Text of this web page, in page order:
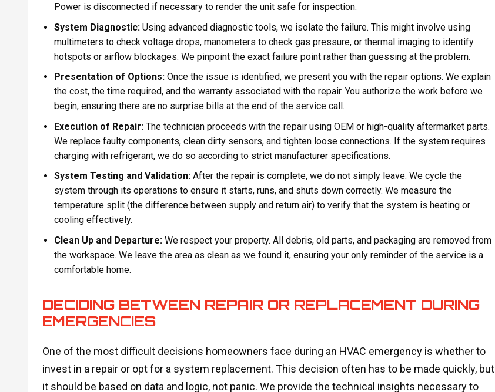
Power is disconnected if necessary to render the unit safe for inspection.
System Diagnostic: Using advanced diagnostic tools, we isolate the failure. This might involve using
multimeters to check voltage drops, manometers to check gas pressure, or thermal imaging to identify
hotspots or airflow blockages. We pinpoint the exact failure point rather than guessing at the problem.
Presentation of Options: Once the issue is identified, we present you with the repair options. We explain
the cost, the time required, and the warranty associated with the repair. You authorize the work before we
begin, ensuring there are no surprise bills at the end of the service call.
Execution of Repair: The technician proceeds with the repair using OEM or high-quality aftermarket parts.
We replace faulty components, clean dirty sensors, and tighten loose connections. If the system requires
charging with refrigerant, we do so according to strict manufacturer specifications.
System Testing and Validation: After the repair is complete, we do not simply leave. We cycle the
system through its operations to ensure it starts, runs, and shuts down correctly. We measure the
temperature split (the difference between supply and return air) to verify that the system is heating or
cooling effectively.
Clean Up and Departure: We respect your property. All debris, old parts, and packaging are removed from
the workspace. We leave the area as clean as we found it, ensuring your only reminder of the service is a
comfortable home.
DECIDING BETWEEN REPAIR OR REPLACEMENT DURING
EMERGENCIES
One of the most difficult decisions homeowners face during an HVAC emergency is whether to
invest in a repair or opt for a system replacement. This decision often has to be made quickly, but
it should be based on data and logic, not panic. We provide the technical insights necessary to